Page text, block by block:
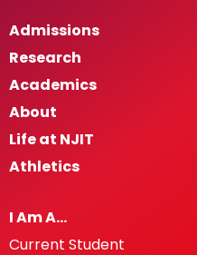
Admissions
Research
Academics
About
Life at NJIT
Athletics
I Am A…
Current Student